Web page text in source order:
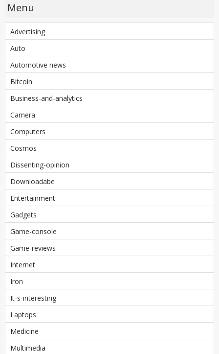
Menu
Advertising
Auto
Automotive news
Bitcoin
Business-and-analytics
Camera
Computers
Cosmos
Dissenting-opinion
Downloadabe
Entertainment
Gadgets
Game-console
Game-reviews
Internet
Iron
It-s-interesting
Laptops
Medicine
Multimedia